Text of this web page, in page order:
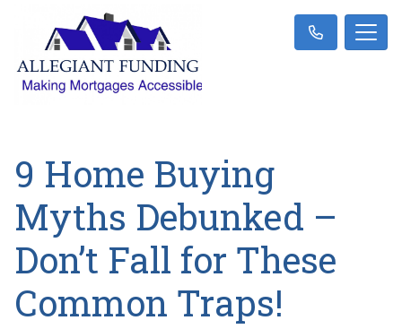
9 Home Buying
Myths Debunked –
Don’t Fall for These
Common Traps!